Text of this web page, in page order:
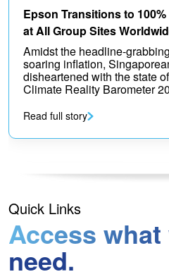
Epson Transitions to
at All Group Sites
Amidst the headline-
soaring inflation,
disheartened with the state
Climate Reality Barometer
Read full story
Quick Links
Access what
need.